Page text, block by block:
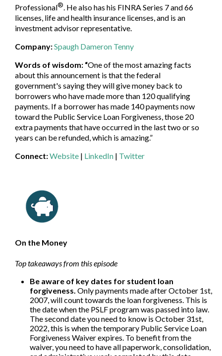
Professional®. He also has his FINRA Series 7 and 66
licenses, life and health insurance licenses, and is an
investment advisor representative.
Company:Spaugh Dameron Tenny
Words of wisdom: “One of the most amazing facts
about this announcement is that the federal
government's saying they will give money back to
borrowers who have made more than 120 qualifying
payments. If a borrower has made 140 payments now
toward the Public Service Loan Forgiveness, those 20
extra payments that have occurred in the last two or so
years can be refunded, which is amazing.”
Connect:Website | LinkedIn | Twitter
On the Money
Top takeaways from this episode
Be aware of key dates for student loan
forgiveness. Only payments made after October 1st,
2007, will count towards the loan forgiveness. This is
the date when the PSLF program was passed into law.
The second date you need to know is October 31st,
2022, this is when the temporary Public Service Loan
Forgiveness Waiver expires. To benefit from the
waiver, you need to have all paperwork, consolidation,